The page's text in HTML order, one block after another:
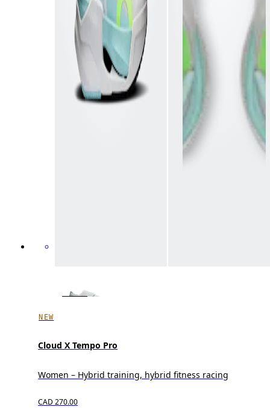
NEW
Cloud X Tempo Pro
Women – Hybrid training, hybrid fitness racing
CAD 270.00